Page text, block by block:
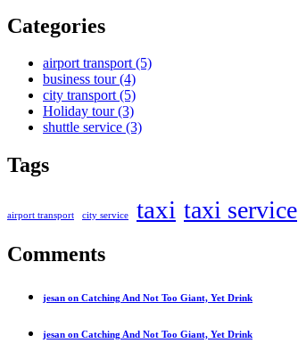
Categories
airport transport(5)
business tour(4)
city transport(5)
Holiday tour(3)
shuttle service (3)
Tags
airport transport city service taxi taxi service
Comments
jesan on Catching And Not Too Giant, Yet Drink
jesan on Catching And Not Too Giant, Yet Drink